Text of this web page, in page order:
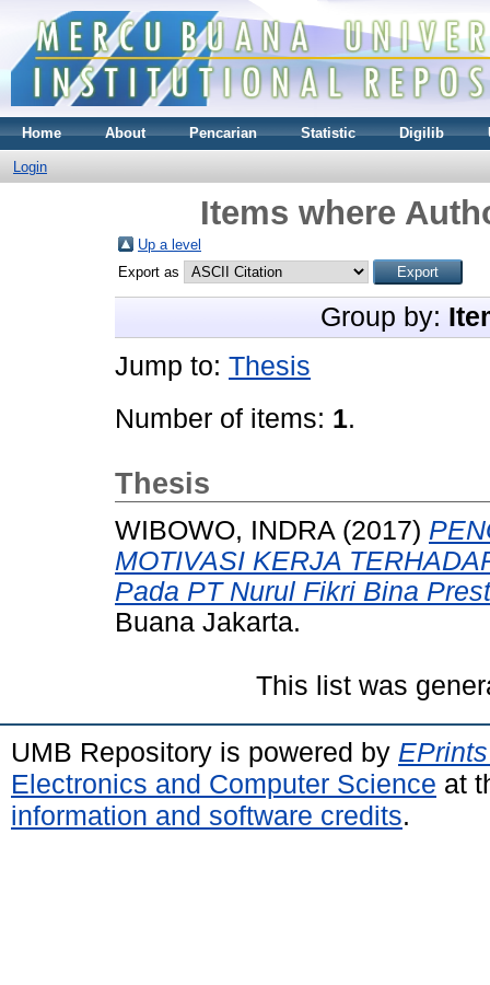
Home About Pencarian Statistic Digilib
Login
Items where
Up a level
Export as
Group by:
Jump to: Thesis
Number of items: 1.
Thesis
WIBOWO, INDRA (2017)
MOTIVASI KERJA
Pada PT Nurul Fikri Bina
Buana Jakarta.
This list was
UMB Repository is powered by
Electronics and Computer Science at
information and software credits.